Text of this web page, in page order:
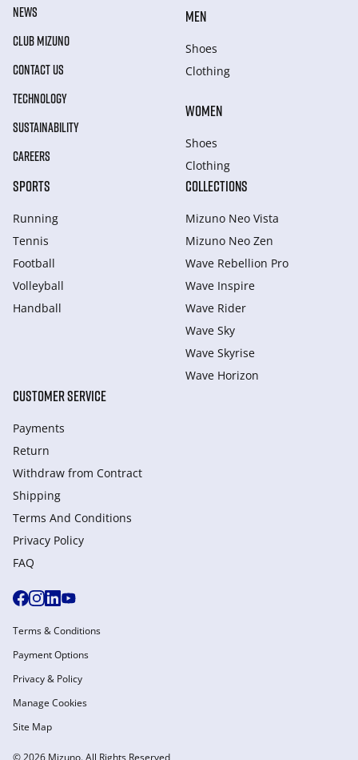
NEWS
CLUB MIZUNO
CONTACT US
TECHNOLOGY
SUSTAINABILITY
CAREERS
MEN
Shoes
Clothing
WOMEN
Shoes
Clothing
SPORTS
Running
Tennis
Football
Volleyball
Handball
COLLECTIONS
Mizuno Neo Vista
Mizuno Neo Zen
Wave Rebellion Pro
Wave Inspire
Wave Rider
Wave Sky
Wave Skyrise
Wave Horizon
CUSTOMER SERVICE
Payments
Return
Withdraw from Сontract
Shipping
Terms And Conditions
Privacy Policy
FAQ
© 2026 Mizuno. All Rights Reserved
Terms & Conditions
Payment Options
Privacy & Policy
Manage Cookies
Site Map